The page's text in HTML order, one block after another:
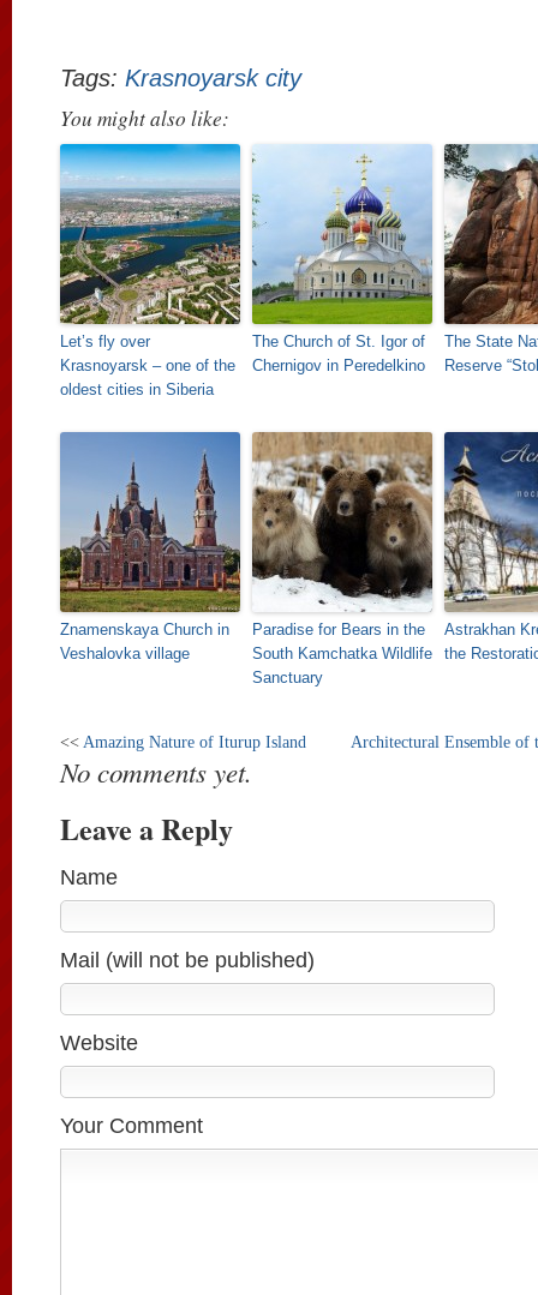
Tags: Krasnoyarsk city
You might also like:
Let’s fly over
Krasnoyarsk – one of the
oldest cities in Siberia
The Church of St. Igor of
Chernigov in Peredelkino
The State
Reserve
Znamenskaya Church in
Veshalovka village
Paradise for Bears in the
South Kamchatka Wildlife
Sanctuary
Astrakhan
the
<< Amazing Nature of Iturup Island Architectural Ensemble
No comments yet.
Leave a Reply
Name
Mail (will not be published)
Website
Your Comment